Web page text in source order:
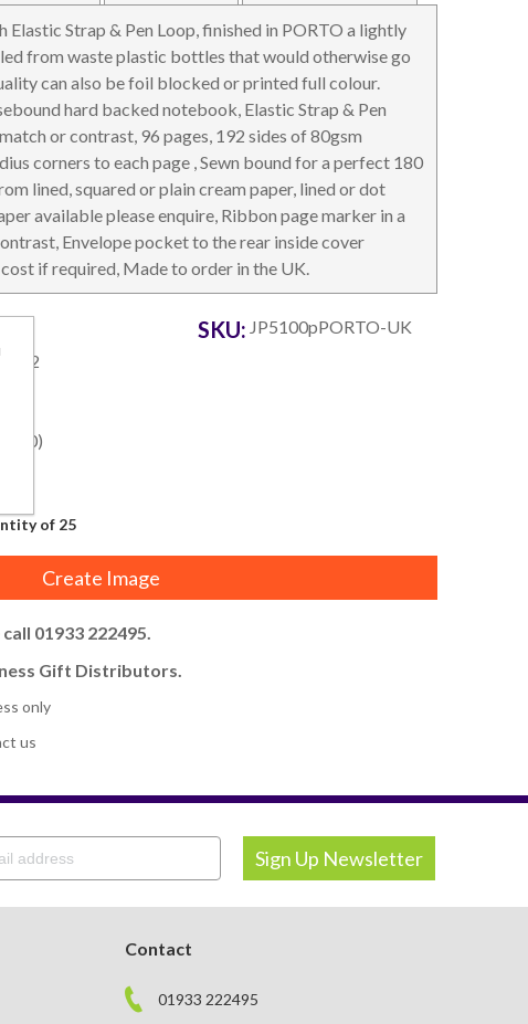
NOTEBOOKS & JOTTERS KEY RINGS
Strap & Pen Loop, finished in PORTO a lightly
from waste plastic bottles that would otherwise go
can also be foil blocked or printed full colour.
hard backed notebook, Elastic Strap & Pen
or contrast, 96 pages, 192 sides of 80gsm
corners to each page , Sewn bound for a perfect 180
lined, squared or plain cream paper, lined or dot
available please enquire, Ribbon page marker in a
Envelope pocket to the rear inside cover
if required, Made to order in the UK.
x 12
(00)
SKU: JP5100pPORTO-UK
of 25
Create Image
01933 222495.
Gift Distributors.
only
us
Contact
01933 222495